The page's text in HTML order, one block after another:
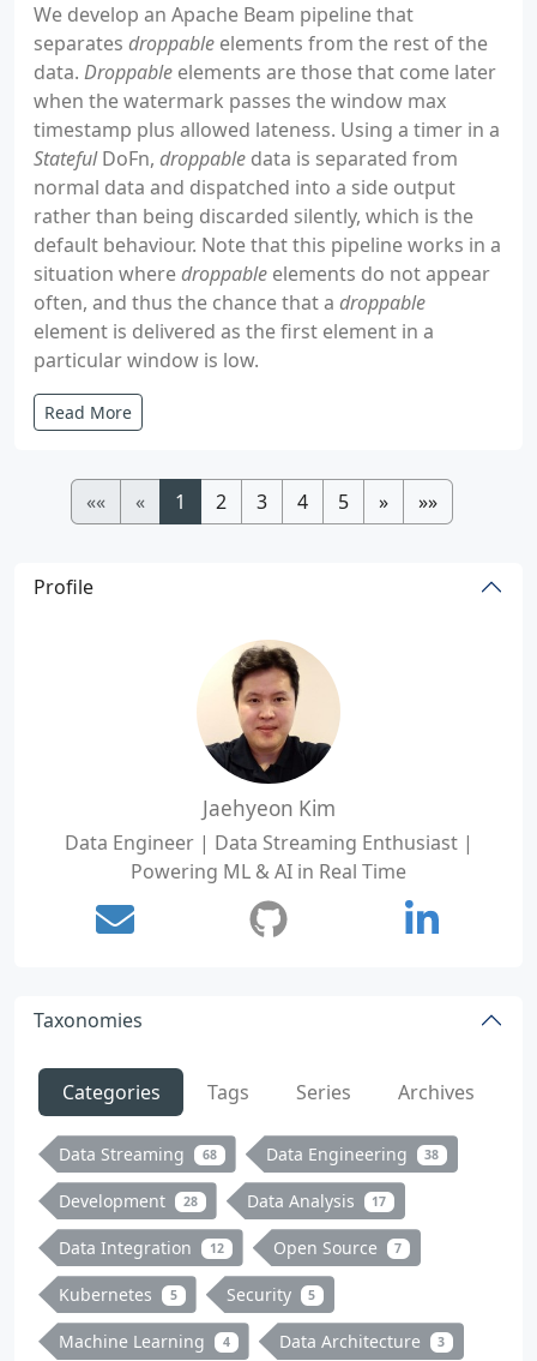
We develop an Apache Beam pipeline that
separates droppable elements from the rest of the
data. Droppable elements are those that come later
when the watermark passes the window max
timestamp plus allowed lateness. Using a timer in a
StatefulDoFn, droppable data is separated from
normal data and dispatched into a side output
rather than being discarded silently, which is the
default behaviour. Note that this pipeline works in a
situation wheredroppable elements do not appear
often, and thus the chance that a droppable
element is delivered as the first element in a
particular window is low.
Read More
«« « 1 2 3 4 5 » »»
Profile
Jaehyeon Kim
Data Engineer | Data Streaming Enthusiast |
Powering ML & AI in Real Time
Taxonomies
Categories Tags Series Archives
Data Streaming 68 Data Engineering 38
Development 28 Data Analysis 17
Data Integration 12 Open Source 7
Kubernetes 5 Security 5
Machine Learning 4 Data Architecture 3